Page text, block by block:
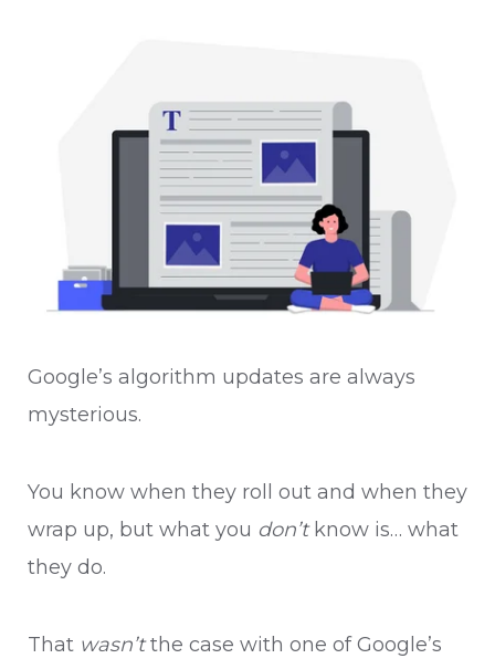
Google’s algorithm updates are always
mysterious.
You know when they roll out and when they
wrap up, but what you don’t know is… what
they do.
That wasn’tthe case with one of Google’s